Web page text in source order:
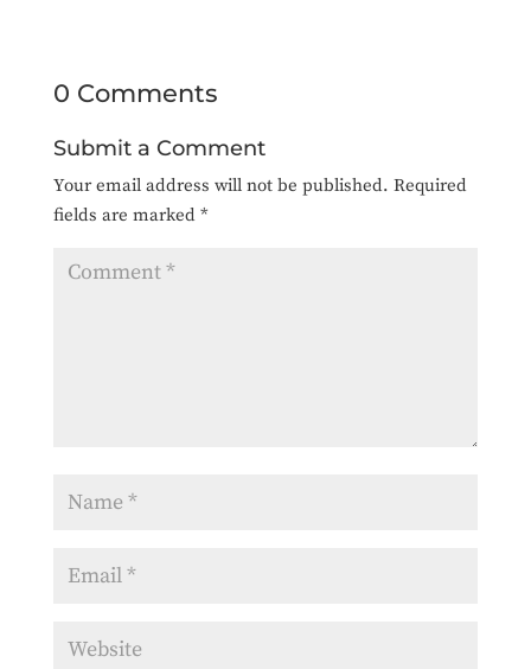
0 Comments
Submit a Comment
Your email address will not be published. Required
fields are marked *